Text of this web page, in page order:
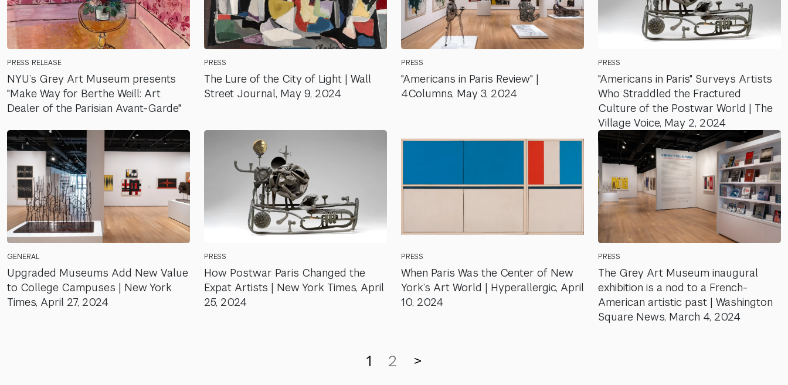
PRESS RELEASE
NYU’s Grey Art Museum presents
"Make Way for Berthe Weill: Art
Dealer of the Parisian Avant-Garde"
PRESS
The Lure of the City of Light | Wall
Street Journal, May 9, 2024
PRESS
"Americans in Paris Review" |
4Columns, May 3, 2024
PRESS
"Americans in Paris" Surveys Artists
Who Straddled the Fractured
Culture of the Postwar World | The
Village Voice, May 2, 2024
GENERAL
Upgraded Museums Add New Value
to College Campuses | New York
Times, April 27, 2024
PRESS
How Postwar Paris Changed the
Expat Artists | New York Times, April
25, 2024
PRESS
When Paris Was the Center of New
York’s Art World | Hyperallergic, April
10, 2024
PRESS
The Grey Art Museum inaugural
exhibition is a nod to a French-
American artistic past | Washington
Square News, March 4, 2024
1 2 >